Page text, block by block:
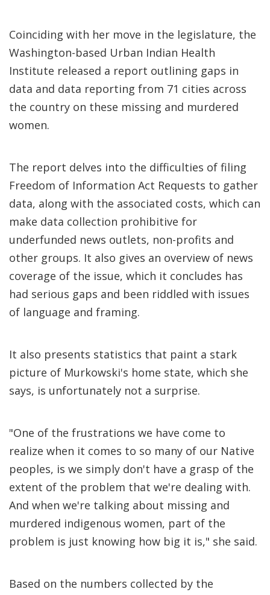
Coinciding with her move in the legislature, the
Washington-based Urban Indian Health
Institute released a report outlining gaps in
data and data reporting from 71 cities across
the country on these missing and murdered
women.
The report delves into the difficulties of filing
Freedom of Information Act Requests to gather
data, along with the associated costs, which can
make data collection prohibitive for
underfunded news outlets, non-profits and
other groups. It also gives an overview of news
coverage of the issue, which it concludes has
had serious gaps and been riddled with issues
of language and framing.
It also presents statistics that paint a stark
picture of Murkowski's home state, which she
says, is unfortunately not a surprise.
"One of the frustrations we have come to
realize when it comes to so many of our Native
peoples, is we simply don't have a grasp of the
extent of the problem that we're dealing with.
And when we're talking about missing and
murdered indigenous women, part of the
problem is just knowing how big it is," she said.
Based on the numbers collected by the